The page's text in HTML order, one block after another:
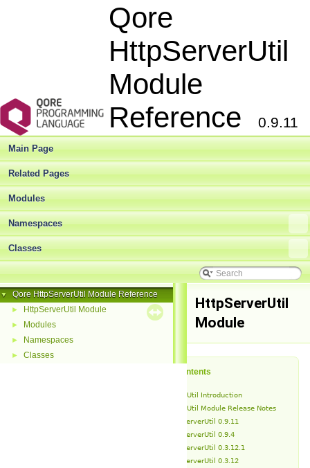
Qore
HttpServerUtil
Module
Reference
0.9.11
Main Page
Related Pages
Modules
Namespaces
Classes
▼ Qore HttpServerUtil Module Reference
► HttpServerUtil Module
► Modules
► Namespaces
► Classes
HttpServerUtil
Module
Table of Contents
HttpServerUtil Introduction
HttpServerUtil Module Release Notes
HttpServerUtil 0.9.11
HttpServerUtil 0.9.4
HttpServerUtil 0.3.12.1
HttpServerUtil 0.3.12